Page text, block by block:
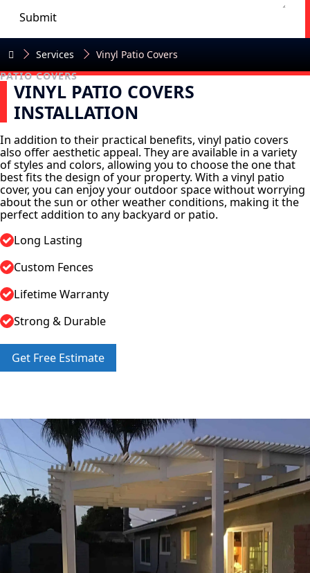
Submit
Services
Vinyl Patio Covers
PATIO COVERS
VINYL PATIO COVERS
INSTALLATION
In addition to their practical benefits, vinyl patio covers
also offer aesthetic appeal. They are available in a variety
of styles and colors, allowing you to choose the one that
best fits the design of your property. With a vinyl patio
cover, you can enjoy your outdoor space without worrying
about the sun or other weather conditions, making it the
perfect addition to any backyard or patio.
Long Lasting
Custom Fences
Lifetime Warranty
Strong & Durable
Get Free Estimate